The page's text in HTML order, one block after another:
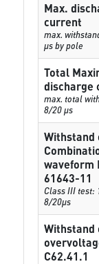
Max.
current
max.
µs by pole
Total
discharge
max. total
8/20 µs
Withstand
waveform
61643-11
Class III test:
8/20µs
Withstand
C62.41.1